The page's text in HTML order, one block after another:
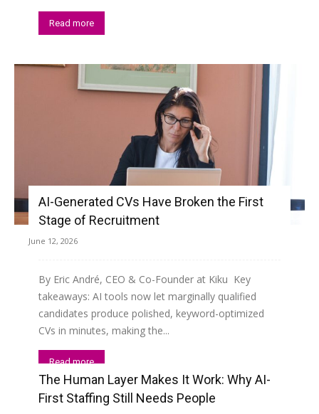
Read more
AI-Generated CVs Have Broken the First
Stage of Recruitment
June 12, 2026
By Eric André, CEO & Co-Founder at Kiku Key
takeaways: AI tools now let marginally qualified
candidates produce polished, keyword-optimized
CVs in minutes, making the...
Read more
The Human Layer Makes It Work: Why AI-
First Staffing Still Needs People